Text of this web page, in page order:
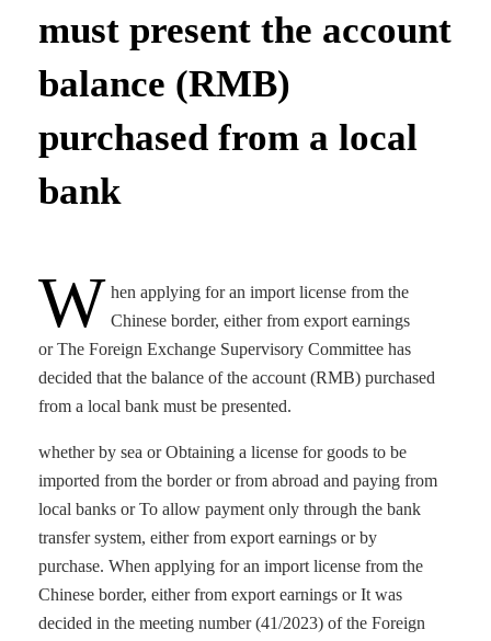
must present the account
balance (RMB)
purchased from a local
bank
W hen applying for an import license from the
Chinese border, either from export earnings
or The Foreign Exchange Supervisory Committee has
decided that the balance of the account (RMB) purchased
from a local bank must be presented.
whether by sea or Obtaining a license for goods to be
imported from the border or from abroad and paying from
local banks or To allow payment only through the bank
transfer system, either from export earnings or by
purchase. When applying for an import license from the
Chinese border, either from export earnings or It was
decided in the meeting number (41/2023) of the Foreign